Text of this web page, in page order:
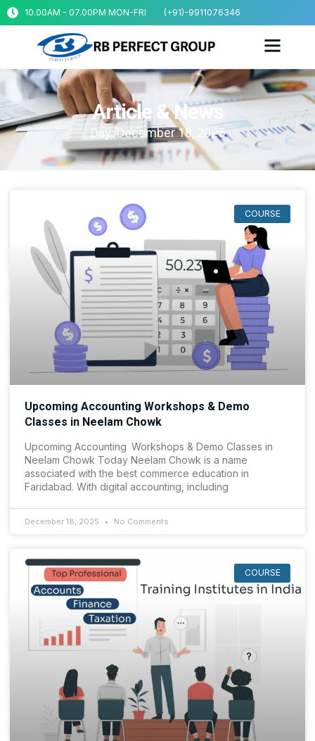
10.00AM - 07.00PM MON-FRI (+91)-9911076346
Article & News
Day: December 18, 2025
COURSE
Upcoming Accounting Workshops & Demo
Classes in Neelam Chowk
Upcoming Accounting Workshops & Demo Classes in
Neelam Chowk Today Neelam Chowk is a name
associated with the best commerce education in
Faridabad. With digital accounting, including
December 18, 2025 No Comments
COURSE